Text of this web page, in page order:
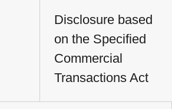
Disclosure based
on the Specified
Commercial
Transactions Act